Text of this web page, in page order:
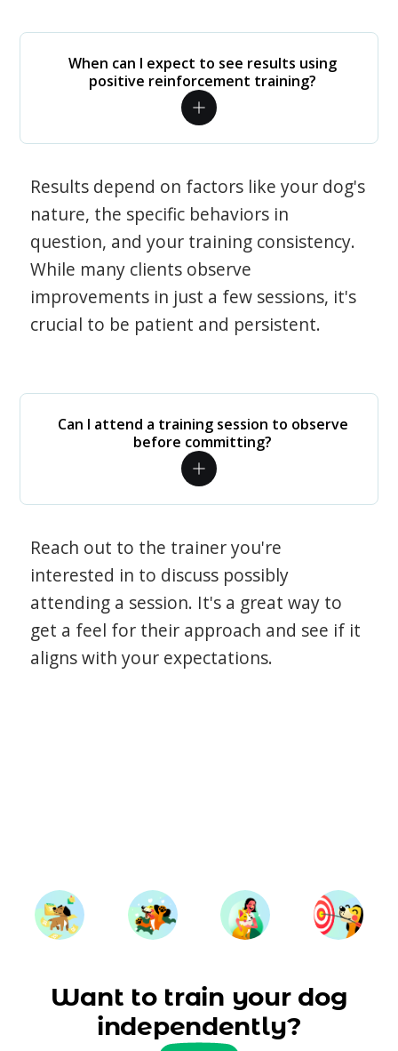
When can I expect to see results using
positive reinforcement training?
Results depend on factors like your dog's
nature, the specific behaviors in
question, and your training consistency.
While many clients observe
improvements in just a few sessions, it's
crucial to be patient and persistent.
Can I attend a training session to observe
before committing?
Reach out to the trainer you're
interested in to discuss possibly
attending a session. It's a great way to
get a feel for their approach and see if it
aligns with your expectations.
Want to train your dog
independently?